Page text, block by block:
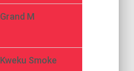
Grand M
Kweku Smoke